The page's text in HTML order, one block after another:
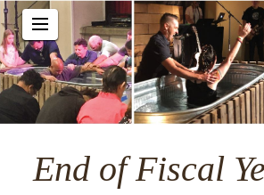
End of Fiscal